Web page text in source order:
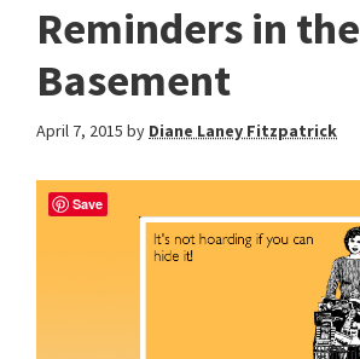
Reminders in the
Basement
April 7, 2015 by Diane Laney Fitzpatrick
Save